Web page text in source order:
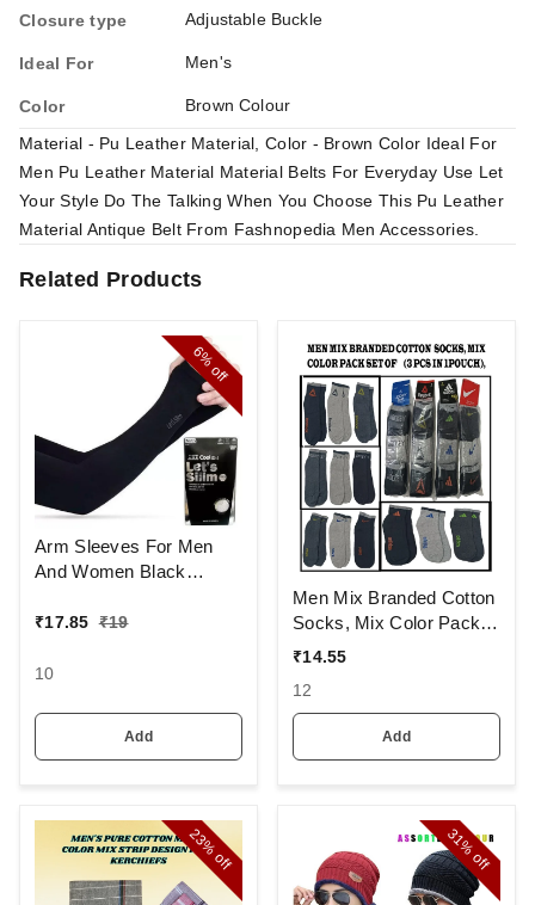
Closure type Adjustable Buckle
Ideal For Men's
Color
Brown Colour
Material - Pu Leather Material, Color - Brown Color Ideal For
Men Pu Leather Material Material Belts For Everyday Use Let
Your Style Do The Talking When You Choose This Pu Leather
Material Antique Belt From Fashnopedia Men Accessories.
Related Products
6%
off
Arm Sleeves For Men
And Women Black
Made Up Of Polyamide
₹17.85 ₹19
10
Add
Men Mix Branded Cotton
Socks, Mix Color Pack
Set Of 6(3 Pcs In
₹14.55
12
Add
23%
off
31%
off